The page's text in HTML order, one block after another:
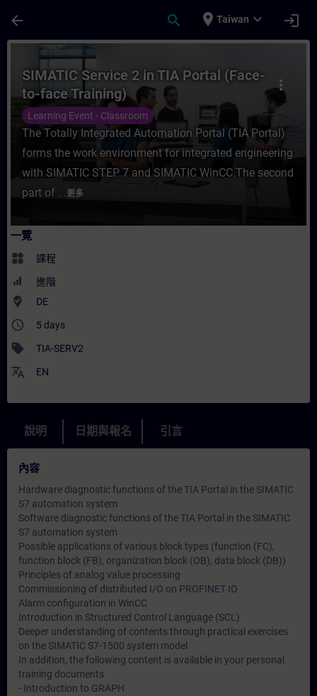
arrow_back search place Taiwan expand_more login
課程 - SIMATIC Service 2 in TIA Portal
more_vert
SIMATIC Service 2 in TIA Portal (Face-
to-face Training)
Learning Event - Classroom
The Totally Integrated Automation Portal (TIA Portal)
forms the work environment for integrated engineering
with SIMATIC STEP 7 and SIMATIC WinCC.The second
part of ...更多
一覽
widgets 課程
進階
where_to_vote DE
access_time 5 days
sell TIA-SERV2
translate EN
說明 日期與報名 引言
內容
Hardware diagnostic functions of the TIA Portal in the SIMATIC
S7 automation system
Software diagnostic functions of the TIA Portal in the SIMATIC
S7 automation system
Possible applications of various block types (function (FC),
function block (FB), organization block (OB), data block (DB))
Principles of analog value processing
Commissioning of distributed I/O on PROFINET IO
Alarm configuration in WinCC
Introduction in Structured Control Language (SCL)
Deeper understanding of contents through practical exercises
on the SIMATIC S7-1500 system model
In addition, the following content is available in your personal
training documents
- Introduction to GRAPH